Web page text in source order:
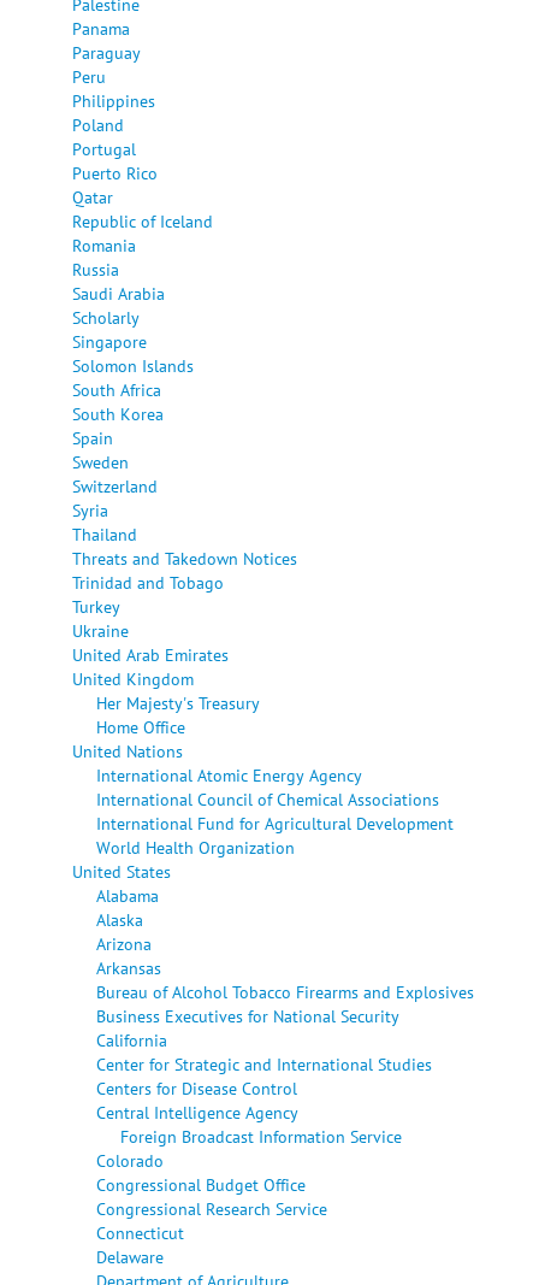
Panama
Paraguay
Peru
Philippines
Poland
Portugal
Puerto Rico
Qatar
Republic of Iceland
Romania
Russia
Saudi Arabia
Scholarly
Singapore
Solomon Islands
South Africa
South Korea
Spain
Sweden
Switzerland
Syria
Thailand
Threats and Takedown Notices
Trinidad and Tobago
Turkey
Ukraine
United Arab Emirates
United Kingdom
Her Majesty's Treasury
Home Office
United Nations
International Atomic Energy Agency
International Council of Chemical Associations
International Fund for Agricultural Development
World Health Organization
United States
Alabama
Alaska
Arizona
Arkansas
Bureau of Alcohol Tobacco Firearms and Explosives
Business Executives for National Security
California
Center for Strategic and International Studies
Centers for Disease Control
Central Intelligence Agency
Foreign Broadcast Information Service
Colorado
Congressional Budget Office
Congressional Research Service
Connecticut
Delaware